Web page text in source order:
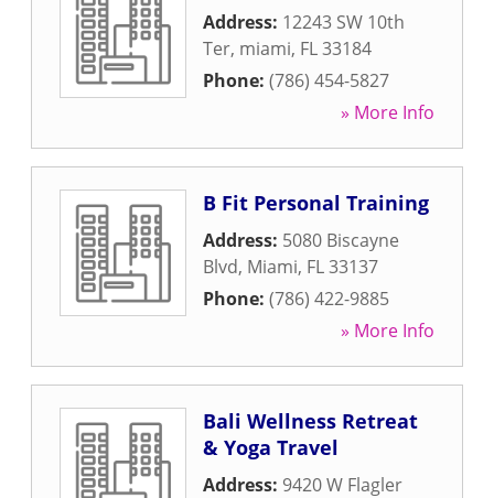
Address: 12243 SW 10th
Ter, miami, FL33184
Phone: (786) 454-5827
» More Info
B Fit Personal Training
Address: 5080 Biscayne
Blvd, Miami, FL33137
Phone: (786) 422-9885
» More Info
Bali Wellness Retreat
& Yoga Travel
Address: 9420 W Flagler